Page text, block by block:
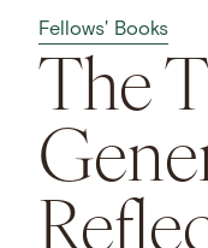
Fellows' Books
The